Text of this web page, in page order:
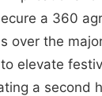
a 360
over the
elevate
a second